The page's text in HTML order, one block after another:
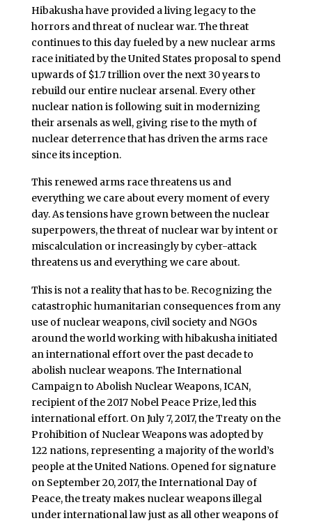
Hibakusha have provided a living legacy to the
horrors and threat of nuclear war. The threat
continues to this day fueled by a new nuclear arms
race initiated by the United States proposal to spend
upwards of $1.7 trillion over the next 30 years to
rebuild our entire nuclear arsenal. Every other
nuclear nation is following suit in modernizing
their arsenals as well, giving rise to the myth of
nuclear deterrence that has driven the arms race
since its inception.
This renewed arms race threatens us and
everything we care about every moment of every
day. As tensions have grown between the nuclear
superpowers, the threat of nuclear war by intent or
miscalculation or increasingly by cyber-attack
threatens us and everything we care about.
This is not a reality that has to be. Recognizing the
catastrophic humanitarian consequences from any
use of nuclear weapons, civil society and NGOs
around the world working with hibakusha initiated
an international effort over the past decade to
abolish nuclear weapons. The International
Campaign to Abolish Nuclear Weapons, ICAN,
recipient of the 2017 Nobel Peace Prize, led this
international effort. On July 7, 2017, the Treaty on the
Prohibition of Nuclear Weapons was adopted by
122 nations, representing a majority of the world’s
people at the United Nations. Opened for signature
on September 20, 2017, the International Day of
Peace, the treaty makes nuclear weapons illegal
under international law just as all other weapons of